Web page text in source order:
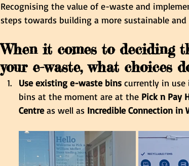
Recognising the value of e-waste and
steps towards building a more sustainable and
When it comes to deciding
your e-waste, what choices
Use existing e-waste bins currently in use
bins at the moment are at the Pick n Pay
Centre as well as Incredible Connection in